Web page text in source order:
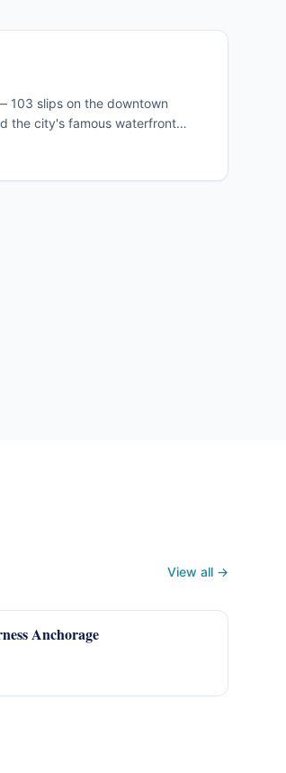
103 slips on the downtown
the city's famous waterfront
of Cortez during winter
and Port Captain. Book well in
View all →
Anchorage